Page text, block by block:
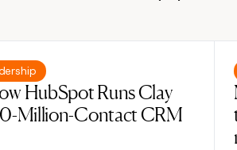
HubSpot Runs Clay
Million-Contact CRM